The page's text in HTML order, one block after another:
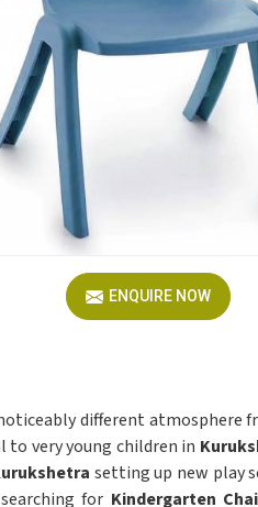
ENQUIRE NOW
different atmosphere
very young children in
setting up new play
for Kindergarten